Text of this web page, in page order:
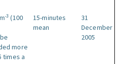
-3 (100
more
times a
15-minutes
mean
31
December
2005